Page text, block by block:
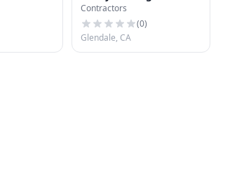
Contractors
(0)
Glendale, CA